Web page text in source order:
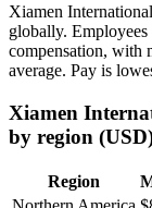
Xiamen
globally.
compensation, with
average. Pay is
Xiamen
by region
Region